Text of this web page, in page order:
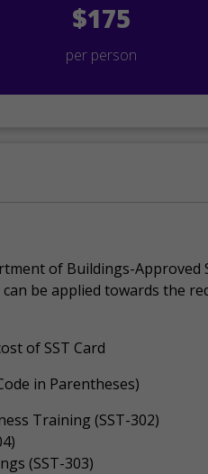
$175
per person
of Buildings-Approved
be applied towards the
of SST Card
in Parentheses)
Training (SST-302)
(SST-303)